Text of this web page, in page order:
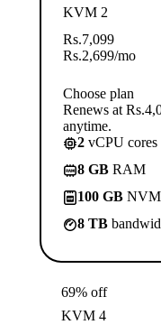
KVM 2
Rs.7,099
Rs.2,699/mo
Choose plan
Renews at
anytime.
2 vCPU cores
8 GB RAM
100 GB
8 TB
69% off
KVM 4